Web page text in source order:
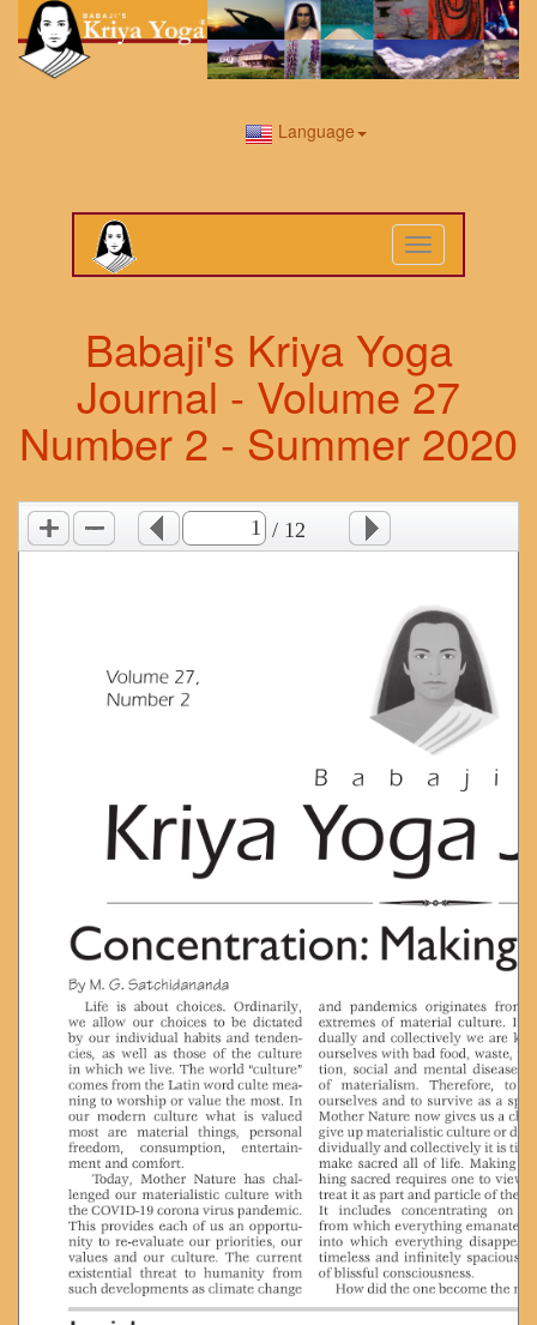
Language
Toggle
navigation
Babaji's Kriya Yoga
Journal - Volume 27
Number 2 - Summer 2020
/ 12